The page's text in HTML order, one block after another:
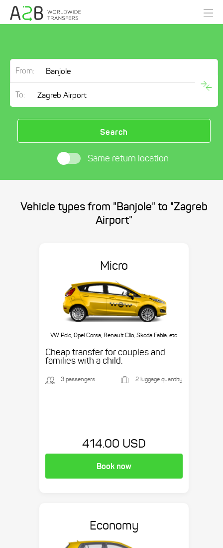
From:
To:
Search
Same return location
Vehicle types from "Banjole" to "Zagreb
Airport"
Micro
VW Polo, Opel Corsa, Renault Clio, Skoda Fabia, etc.
Cheap transfer for couples and
families with a child.
3 passengers 2 luggage quantity
414.00 USD
Book now
Economy